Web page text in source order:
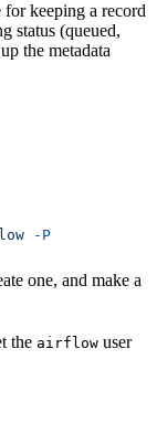
for keeping a record
status (queued,
the metadata
-P
one, and make a
the airflow user